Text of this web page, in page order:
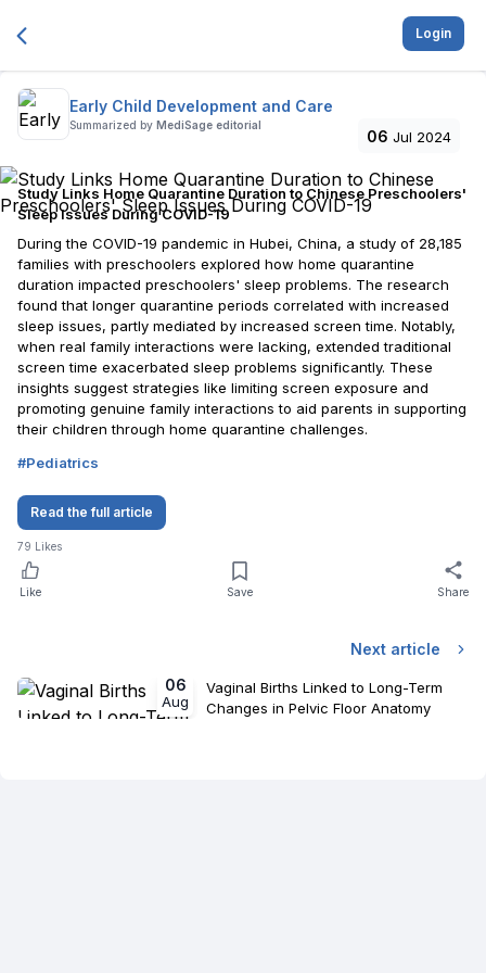
Login
Early Child Development and Care
Summarized by MediSage editorial
06 Jul 2024
Study Links Home Quarantine Duration to Chinese Preschoolers'
Sleep Issues During COVID-19
During the COVID-19 pandemic in Hubei, China, a study of 28,185
families with preschoolers explored how home quarantine
duration impacted preschoolers' sleep problems. The research
found that longer quarantine periods correlated with increased
sleep issues, partly mediated by increased screen time. Notably,
when real family interactions were lacking, extended traditional
screen time exacerbated sleep problems significantly. These
insights suggest strategies like limiting screen exposure and
promoting genuine family interactions to aid parents in supporting
their children through home quarantine challenges.
#Pediatrics
Read the full article
79 Likes
Like Save Share
Next article
06
Aug
Vaginal Births Linked to Long-Term
Changes in Pelvic Floor Anatomy